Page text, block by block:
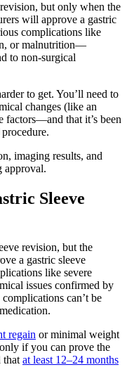
but only when the
will approve a gastric
complications like
or malnutrition—
to non-surgical
to get. You’ll need to
changes (like an
factors—and that it’s been
imaging results, and
approval.
Sleeve
revision, but the
a gastric sleeve
like severe
issues confirmed by
can’t be
regain or minimal weight
if you can prove the
that at least 12–24 months